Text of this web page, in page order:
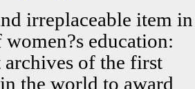
irreplaceable item in
education:
archives of the first
the world to award